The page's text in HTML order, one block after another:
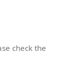
check the